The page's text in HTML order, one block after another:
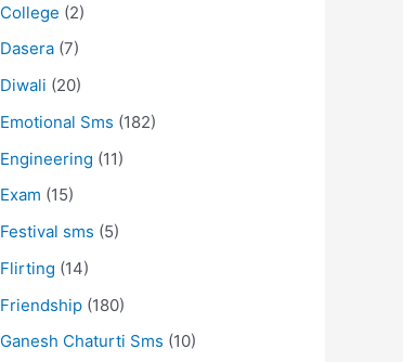
College (2)
Dasera (7)
Diwali (20)
Emotional Sms (182)
Engineering (11)
Exam (15)
Festival sms (5)
Flirting (14)
Friendship (180)
Ganesh Chaturti Sms (10)